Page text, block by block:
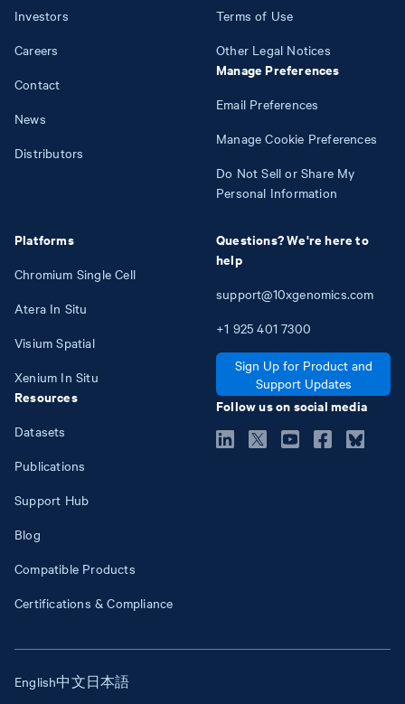
Investors
Careers
Contact
News
Distributors
Platforms
Chromium Single Cell
Atera In Situ
Visium Spatial
Xenium In Situ
Resources
Datasets
Publications
Support Hub
Blog
Compatible Products
Certifications & Compliance
Terms of Use
Other Legal Notices
Manage Preferences
Email Preferences
Manage Cookie Preferences
Do Not Sell or Share My
Personal Information
Questions? We're here to
help
support@10xgenomics.com
+1 925 401 7300
Sign Up for Product and
Support Updates
Follow us on social media
English中文日本語